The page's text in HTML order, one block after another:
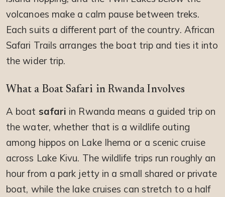
volcanoes make a calm pause between treks.
Each suits a different part of the country. African
Safari Trails arranges the boat trip and ties it into
the wider trip.
What a Boat Safari in Rwanda Involves
A boat safari in Rwanda means a guided trip on
the water, whether that is a wildlife outing
among hippos on Lake Ihema or a scenic cruise
across Lake Kivu. The wildlife trips run roughly an
hour from a park jetty in a small shared or private
boat, while the lake cruises can stretch to a half